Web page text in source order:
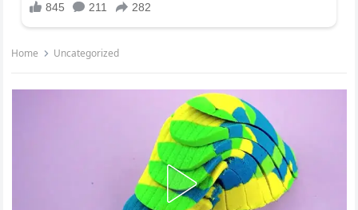
Home Uncategorized